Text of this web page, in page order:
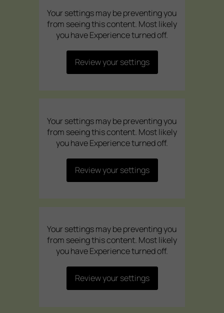
Your settings may be preventing you
from seeing this content. Most likely
you have Experience turned off.
Review your settings
Your settings may be preventing you
from seeing this content. Most likely
you have Experience turned off.
Review your settings
Your settings may be preventing you
from seeing this content. Most likely
you have Experience turned off.
Review your settings